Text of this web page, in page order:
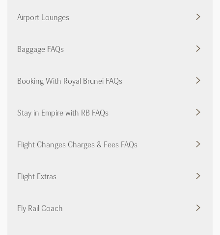
Airport Lounges
Baggage FAQs
Booking With Royal Brunei FAQs
Stay in Empire with RB FAQs
Flight Changes Charges & Fees FAQs
Flight Extras
Fly Rail Coach